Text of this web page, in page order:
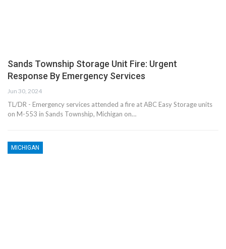
Sands Township Storage Unit Fire: Urgent
Response By Emergency Services
Jun 30, 2024
TL/DR - Emergency services attended a fire at ABC Easy Storage units
on M-553 in Sands Township, Michigan on…
MICHIGAN